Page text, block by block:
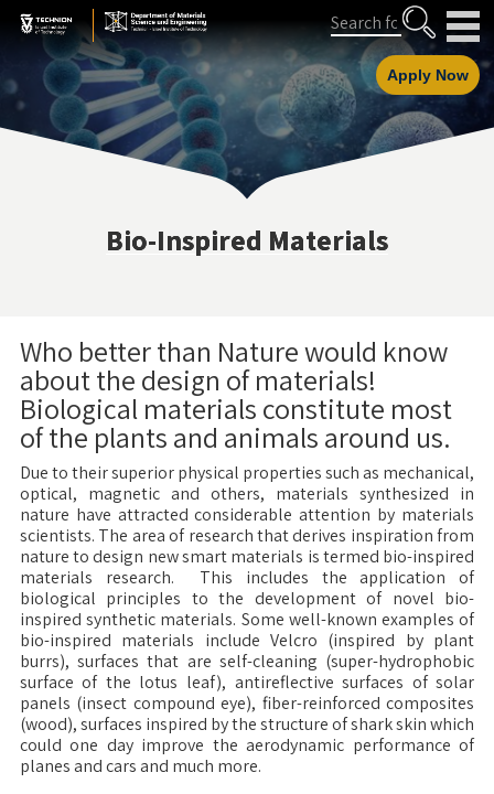
Skip
Content
Skip
navigation
Search
Apply Now
Bio-Inspired Materials
Who better than Nature would know
about the design of materials!
Biological materials constitute most
of the plants and animals around us.
Due to their superior physical properties such as mechanical,
optical, magnetic and others, materials synthesized in
nature have attracted considerable attention by materials
scientists. The area of research that derives inspiration from
nature to design new smart materials is termed bio-inspired
materials research. This includes the application of
biological principles to the development of novel bio-
inspired synthetic materials. Some well-known examples of
bio-inspired materials include Velcro (inspired by plant
burrs), surfaces that are self-cleaning (super-hydrophobic
surface of the lotus leaf), antireflective surfaces of solar
panels (insect compound eye), fiber-reinforced composites
(wood), surfaces inspired by the structure of shark skin which
could one day improve the aerodynamic performance of
planes and cars and much more.